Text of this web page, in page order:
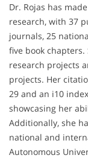
Dr. Rojas has
research, with 37
journals, 25
five book
research projects
projects. Her
29 and an i10
showcasing her
Additionally, she
national and
Autonomous